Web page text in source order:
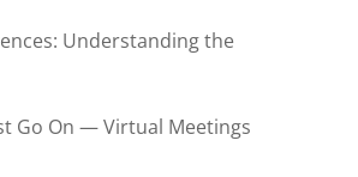
Understanding the
Go On — Virtual Meetings